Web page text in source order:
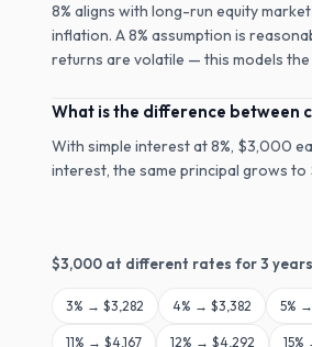
8% aligns with long-run equity
inflation. A 8% assumption is
returns are volatile — this models
What is the difference between
With simple interest at 8%, $3,000
interest, the same principal grows to
$3,000 at different rates for3 years
3% → $3,282 4% → $3,382 5% →
11% → $4,167 12% → $4,292 15%